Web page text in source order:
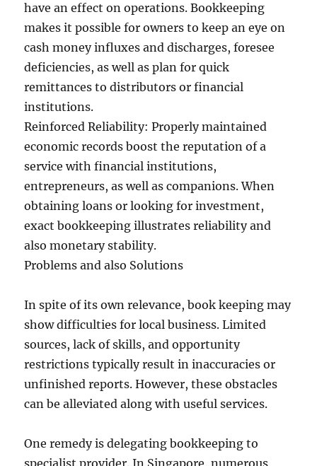
have an effect on operations. Bookkeeping
makes it possible for owners to keep an eye on
cash money influxes and discharges, foresee
deficiencies, as well as plan for quick
remittances to distributors or financial
institutions.
Reinforced Reliability: Properly maintained
economic records boost the reputation of a
service with financial institutions,
entrepreneurs, as well as companions. When
obtaining loans or looking for investment,
exact bookkeeping illustrates reliability and
also monetary stability.
Problems and also Solutions
In spite of its own relevance, book keeping may
show difficulties for local business. Limited
sources, lack of skills, and opportunity
restrictions typically result in inaccuracies or
unfinished reports. However, these obstacles
can be alleviated along with useful services.
One remedy is delegating bookkeeping to
specialist provider. In Singapore, numerous